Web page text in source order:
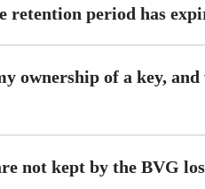
retention period has
ownership of a key,
not kept by the BVG